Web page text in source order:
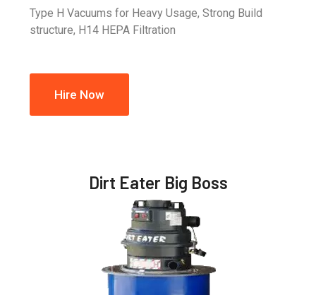
Type H Vacuums for Heavy Usage, Strong Build
structure, H14 HEPA Filtration
Hire Now
Dirt Eater Big Boss